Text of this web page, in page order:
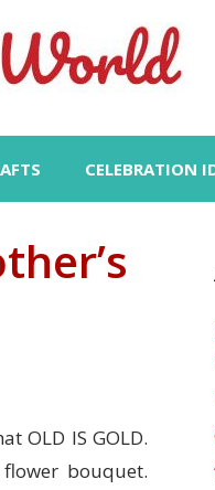
CELEBRATION
OLD IS GOLD.
bouquet.